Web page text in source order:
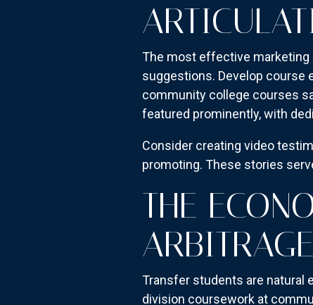
The most effective marketing
suggestions. Develop course
community college courses
featured prominently, with
Consider creating video
promoting. These stories
THE
ARBITRAGE
Transfer students are natural
division coursework at